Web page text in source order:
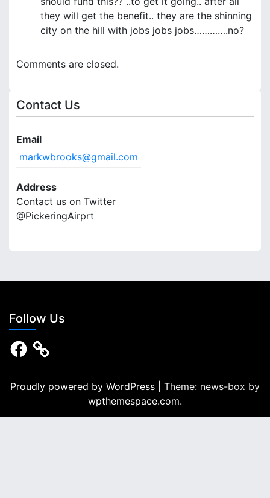
they will get the benefit.. they are the shinning
city on the hill with jobs jobs jobs………….no?
Comments are closed.
Contact Us
Email
markwbrooks@gmail.com
Address
Contact us on Twitter
@PickeringAirprt
Follow Us
F
a
b
o
Proudly powered by WordPress
Theme: news-box by
wpthemespace.com.